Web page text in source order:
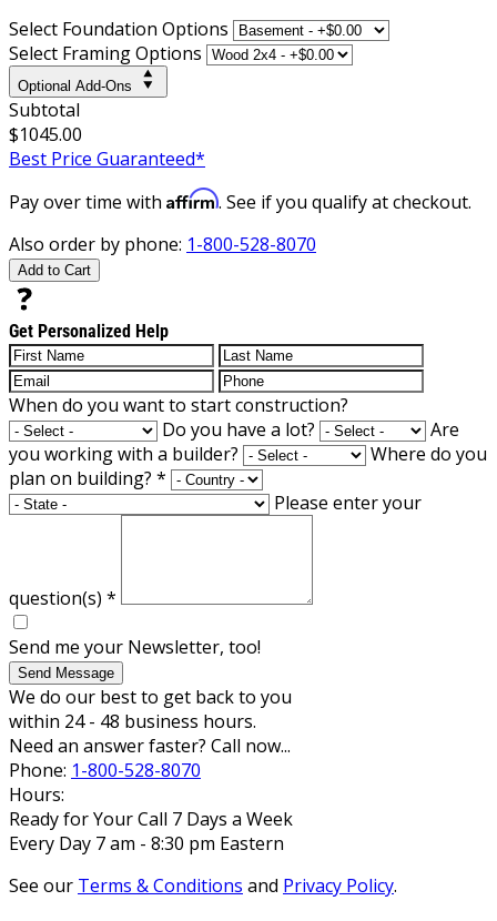
Select Foundation Options
Select Framing Options
Optional Add-Ons
Subtotal
$1045.00
Best Price Guaranteed*
Pay over time with Affirm. See if you qualify at checkout.
Also order by phone: 1-800-528-8070
Add to Cart
Get Personalized Help
When do you want to start construction?
Do you have a lot?
Are
you working with a builder?
Where do you
plan on building? *
Please enter your
question(s) *
Send me your Newsletter, too!
Send Message
We do our best to get back to you
within 24 - 48 business hours.
Need an answer faster? Call now...
Phone: 1-800-528-8070
Hours:
Ready for Your Call 7 Days a Week
Every Day 7 am - 8:30 pm Eastern
See our Terms & Conditions and Privacy Policy.